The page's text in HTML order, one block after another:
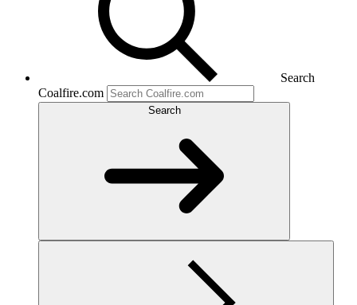
Search
Coalfire.com
Search